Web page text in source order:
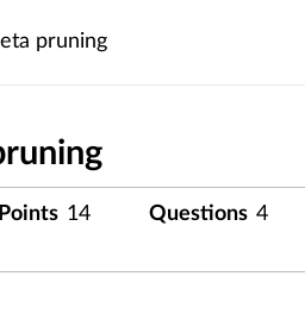
pruning
Points 14 Questions 4